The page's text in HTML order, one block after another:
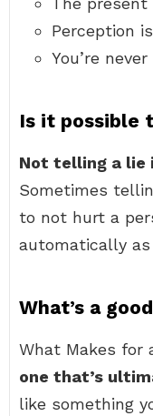
Perception
You’re
Is it possible
Not telling a lie
Sometimes
to not hurt a
automatically
What’s a
What Makes for
one that’s
like something